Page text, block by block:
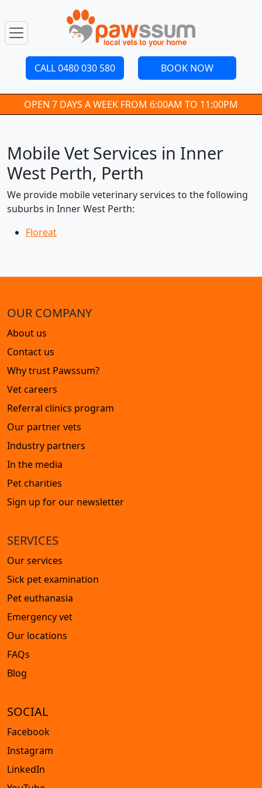
CALL 0480 030 580 BOOK NOW
OPEN 7 DAYS A WEEK FROM 6:00AM TO 11:00PM
Mobile Vet Services in Inner
West Perth, Perth
We provide mobile veterinary services to the following
suburbs in Inner West Perth:
Floreat
OUR COMPANY
About us
Contact us
Why trust Pawssum?
Vet careers
Referral clinics program
Our partner vets
Industry partners
In the media
Pet charities
Sign up for our newsletter
SERVICES
Our services
Sick pet examination
Pet euthanasia
Emergency vet
Our locations
FAQs
Blog
SOCIAL
Facebook
Instagram
LinkedIn